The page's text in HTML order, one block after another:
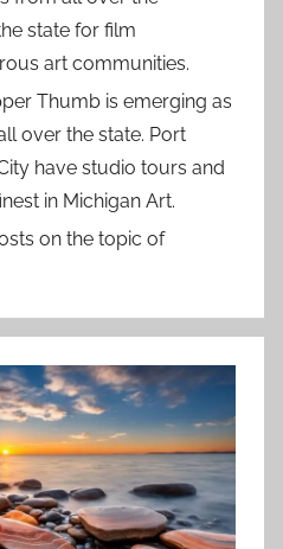
state for film
art communities.
Thumb is emerging as
over the state. Port
have studio tours and
in Michigan Art.
on the topic of